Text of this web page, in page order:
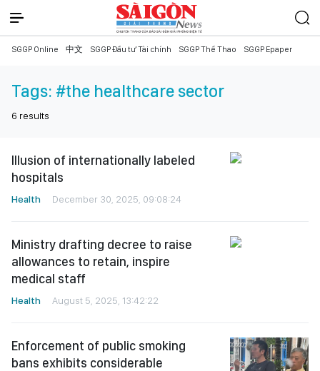
SGGP Online 中文 SGGP Đầu tư Tài chính SGGP Thể Thao SGGP Epaper
Tags: #the healthcare sector
6 results
Illusion of internationally labeled
hospitals
Health December 30, 2025, 09:08:24
Ministry drafting decree to raise
allowances to retain, inspire
medical staff
Health August 5, 2025, 13:42:22
Enforcement of public smoking
bans exhibits considerable